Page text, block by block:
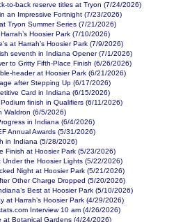
to-back reserve titles at Tryon (7/24/2026)
an Impressive Fortnight (7/23/2026)
Tryon Summer Series (7/21/2026)
Hoosier Park (7/10/2026)
at Harrah’s Hoosier Park (7/9/2026)
seventh in Indiana Opener (7/1/2026)
to Gritty Fifth-Place Finish (6/26/2026)
header at Hoosier Park (6/21/2026)
after Stepping Up (6/17/2026)
Card in Indiana (6/15/2026)
finish in Qualifiers (6/11/2026)
Waldron (6/5/2026)
in Indiana (6/4/2026)
Annual Awards (5/31/2026)
in Indiana (5/28/2026)
Finish at Hoosier Park (5/23/2026)
Under the Hoosier Lights (5/22/2026)
Night at Hoosier Park (5/21/2026)
Other Charge Dropped (5/20/2026)
Best at Hoosier Park (5/10/2026)
at Harrah’s Hoosier Park (4/29/2026)
Interview 10 am (4/26/2026)
at Botanical Gardens (4/24/2026)